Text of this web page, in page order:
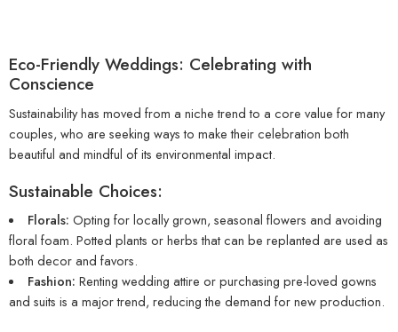
Eco-Friendly Weddings: Celebrating with
Conscience
Sustainability has moved from a niche trend to a core value for many
couples, who are seeking ways to make their celebration both
beautiful and mindful of its environmental impact.
Sustainable Choices:
Florals: Opting for locally grown, seasonal flowers and avoiding
floral foam. Potted plants or herbs that can be replanted are used as
both decor and favors.
Fashion: Renting wedding attire or purchasing pre-loved gowns
and suits is a major trend, reducing the demand for new production.